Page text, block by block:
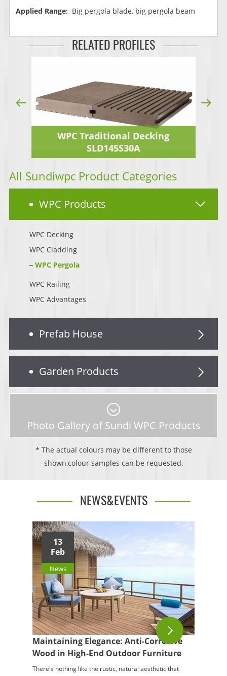
Applied Range: Big pergola blade, big pergola beam
RELATED PROFILES
WPC Traditional Decking
SLD145S30A
All Sundiwpc Product Categories
WPC Products
WPC Decking
WPC Cladding
WPC Pergola
WPC Railing
WPC Advantages
Prefab House
Garden Products
Photo Gallery of Sundi WPC Products
* The actual colours may be different to those
shown,colour samples can be requested.
NEWS&EVENTS
13
Feb
News
Maintaining Elegance: Anti-Corrosive
Wood in High-End Outdoor Furniture
There's nothing like the rustic, natural aesthetic that